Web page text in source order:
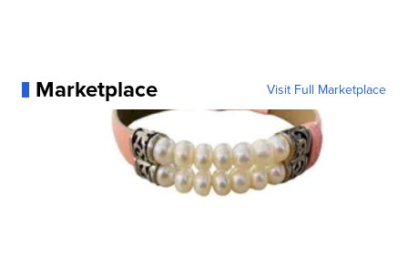
Marketplace Visit Full Marketplace